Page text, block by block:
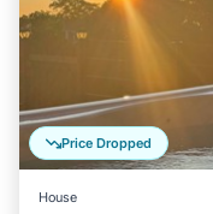
Price Dropped
House